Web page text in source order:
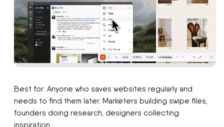
Best for: Anyone who saves websites regularly and
needs to find them later. Marketers building swipe files,
founders doing research, designers collecting
inspiration.